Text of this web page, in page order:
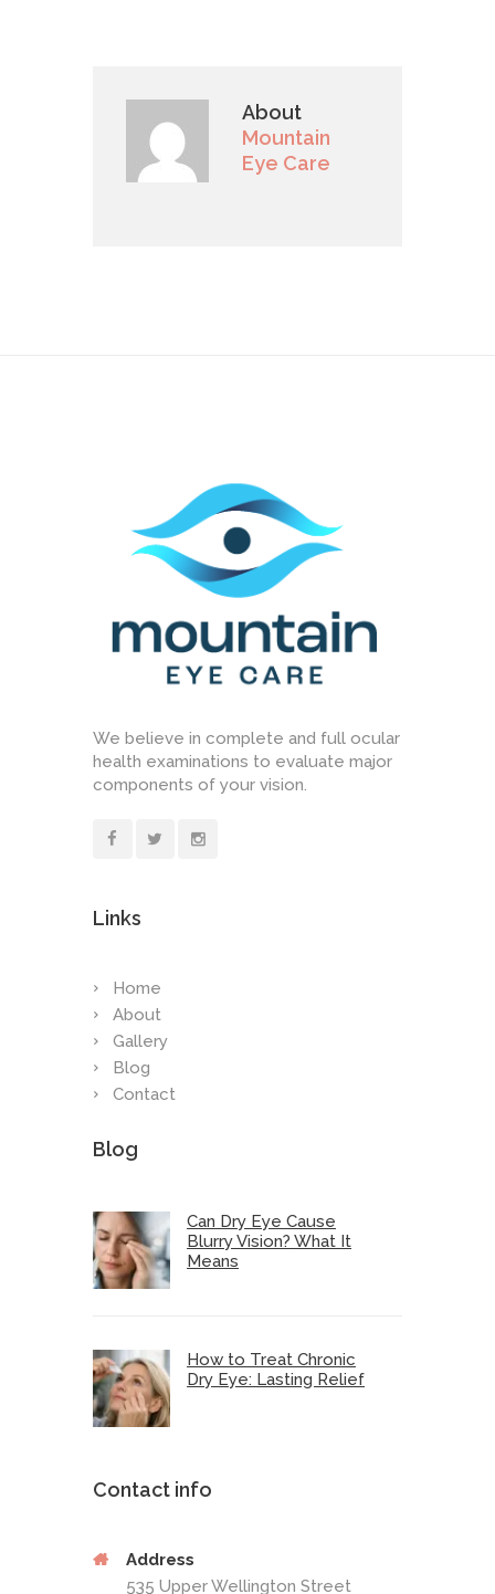
About
Mountain
Eye Care
We believe in complete and full ocular
health examinations to evaluate major
components of your vision.
Links
Home
About
Gallery
Blog
Contact
Blog
Can Dry Eye Cause
Blurry Vision? What It
Means
How to Treat Chronic
Dry Eye: Lasting Relief
Contact info
Address
535 Upper Wellington Street